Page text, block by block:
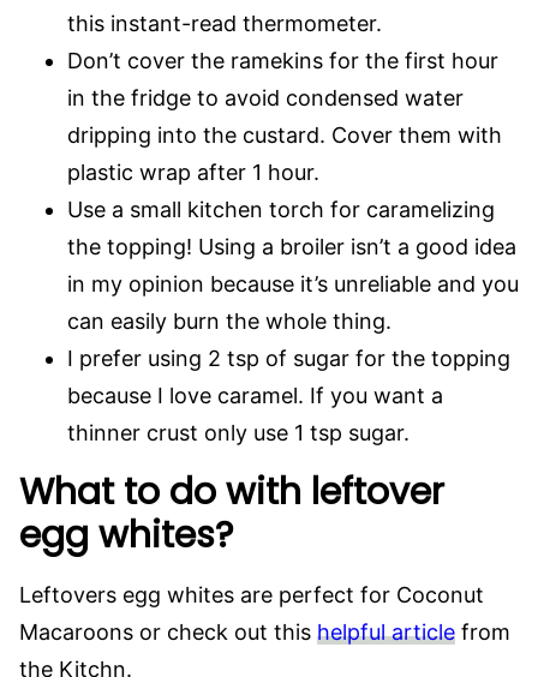
this instant-read thermometer.
Don’t cover the ramekins for the first hour
in the fridge to avoid condensed water
dripping into the custard. Cover them with
plastic wrap after 1 hour.
Use a small kitchen torch for caramelizing
the topping! Using a broiler isn’t a good idea
in my opinion because it’s unreliable and you
can easily burn the whole thing.
I prefer using 2 tsp of sugar for the topping
because I love caramel. If you want a
thinner crust only use 1 tsp sugar.
What to do with leftover
egg whites?
Leftovers egg whites are perfect for Coconut
Macaroons or check out this helpful article from
the Kitchn.